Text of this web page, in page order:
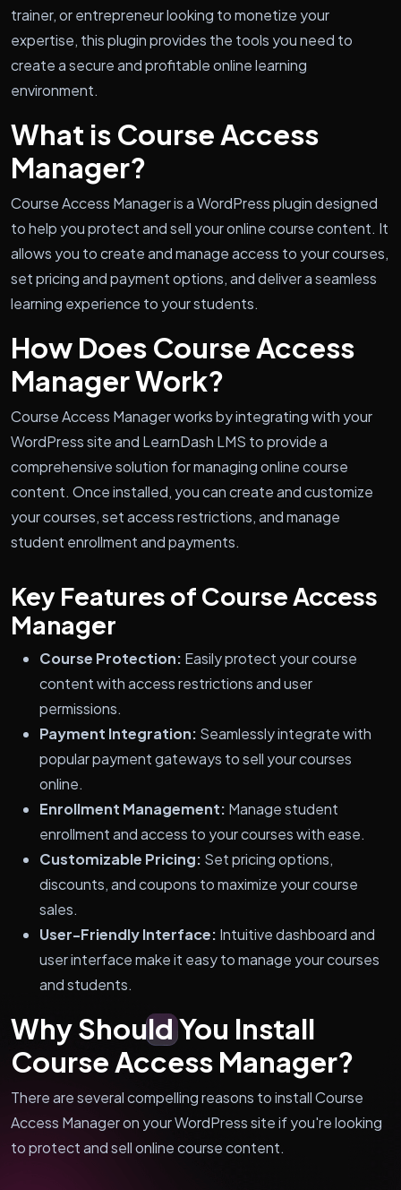
trainer, or entrepreneur looking to monetize your
expertise, this plugin provides the tools you need to
create a secure and profitable online learning
environment.
What is Course Access
Manager?
Course Access Manager is a WordPress plugin designed
to help you protect and sell your online course content. It
allows you to create and manage access to your courses,
set pricing and payment options, and deliver a seamless
learning experience to your students.
How Does Course Access
Manager Work?
Course Access Manager works by integrating with your
WordPress site and LearnDash LMS to provide a
comprehensive solution for managing online course
content. Once installed, you can create and customize
your courses, set access restrictions, and manage
student enrollment and payments.
Key Features of Course Access
Manager
Course Protection: Easily protect your course
content with access restrictions and user
permissions.
Payment Integration: Seamlessly integrate with
popular payment gateways to sell your courses
online.
Enrollment Management: Manage student
enrollment and access to your courses with ease.
Customizable Pricing: Set pricing options,
discounts, and coupons to maximize your course
sales.
User-Friendly Interface: Intuitive dashboard and
user interface make it easy to manage your courses
and students.
Why Should You Install
Course Access Manager?
There are several compelling reasons to install Course
Access Manager on your WordPress site if you're looking
to protect and sell online course content.